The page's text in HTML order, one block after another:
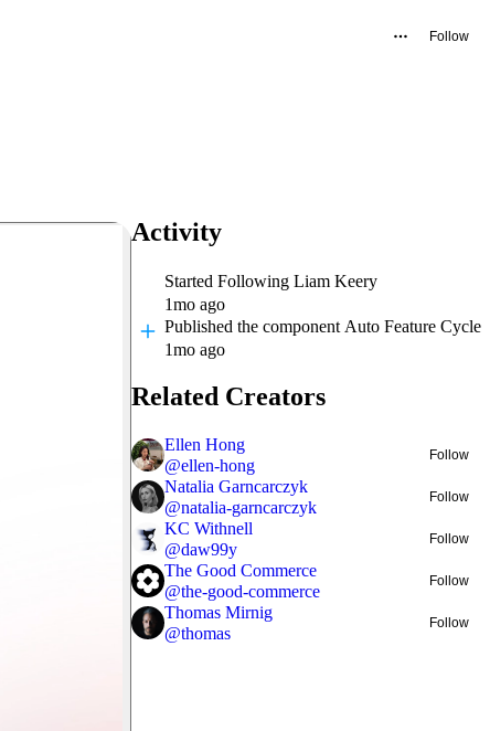
Follow
Activity
Started Following Liam Keery
1mo ago
Published the component Auto Feature Cycle
1mo ago
Related Creators
Ellen Hong
@ellen-hong
Follow
Natalia Garncarczyk
@natalia-garncarczyk
Follow
KC Withnell
@daw99y
Follow
The Good Commerce
@the-good-commerce
Follow
Thomas Mirnig
@thomas
Follow